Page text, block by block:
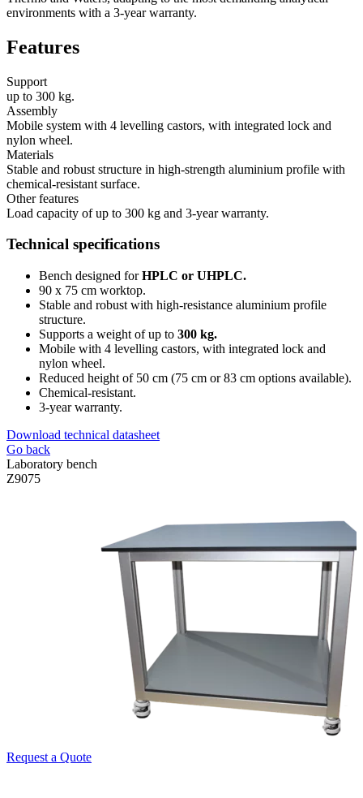
environments with a 3-year warranty.
Features
Support
up to 300 kg.
Assembly
Mobile system with 4 levelling castors, with integrated lock and
nylon wheel.
Materials
Stable and robust structure in high-strength aluminium profile with
chemical-resistant surface.
Other features
Load capacity of up to 300 kg and 3-year warranty.
Technical specifications
Bench designed forHPLC or UHPLC.
90 x 75 cm worktop.
Stable and robust with high-resistance aluminium profile
structure.
Supports a weight of up to 300 kg.
Mobile with 4 levelling castors, with integrated lock and
nylon wheel.
Reduced height of 50 cm (75 cm or 83 cm options available).
Chemical-resistant.
3-year warranty.
Download technical datasheet
Go back
Laboratory bench
Z9075
Request a Quote